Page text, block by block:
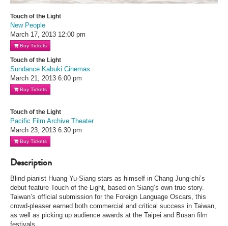
Touch of the Light
New People
March 17, 2013 12:00 pm
Buy Tickets
Touch of the Light
Sundance Kabuki Cinemas
March 21, 2013 6:00 pm
Buy Tickets
Touch of the Light
Pacific Film Archive Theater
March 23, 2013 6:30 pm
Buy Tickets
Description
Blind pianist Huang Yu-Siang stars as himself in Chang Jung-chi’s
debut feature Touch of the Light, based on Siang’s own true story.
Taiwan’s official submission for the Foreign Language Oscars, this
crowd-pleaser earned both commercial and critical success in Taiwan,
as well as picking up audience awards at the Taipei and Busan film
festivals.